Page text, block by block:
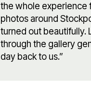
the whole experience
photos around
turned out beautifully.
through the gallery
day back to us.”